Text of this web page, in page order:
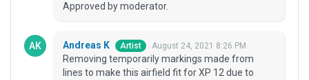
Approved by moderator.
Andreas K Artist August 24, 2021 8:26 PM
Removing temporarily markings made from
lines to make this airfield fit for XP 12 due to